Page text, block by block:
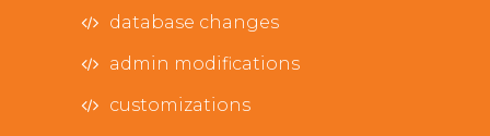
database changes
admin modifications
customizations